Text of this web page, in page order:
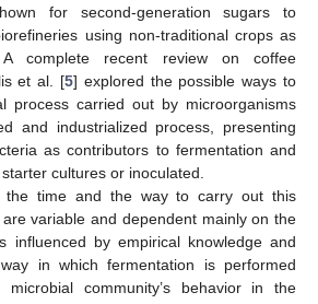
for second-generation sugars to
using non-traditional crops as
complete recent review on coffee
et al. [5] explored the possible ways to
process carried out by microorganisms
and industrialized process, presenting
as contributors to fermentation and
cultures or inoculated.
the time and the way to carry out this
variable and dependent mainly on the
influenced by empirical knowledge and
in which fermentation is performed
community’s behavior in the